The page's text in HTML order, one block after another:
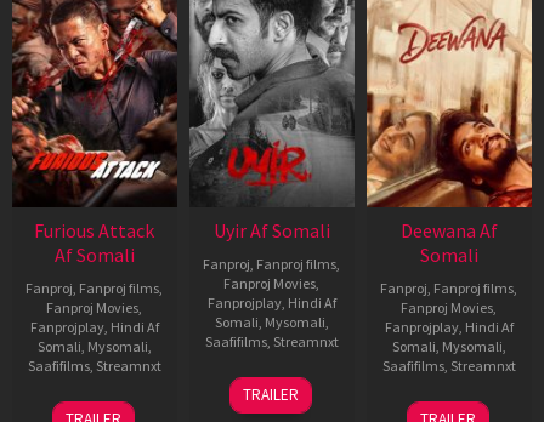
Furious Attack
Af Somali
Fanproj Fanproj films
Fanproj Movies
Fanprojplay, Hindi Af
Somali Mysomali
Saafifilms, Streamnxt
12
Uyir Af Somali
Fanproj Fanproj films
Fanproj Movies
Fanprojplay, Hindi Af
Somali Mysomali
Saafifilms, Streamnxt
26
Jun
TRAILER
Deewana Af
Somali
Fanproj Fanproj films
Fanproj Movies
Fanprojplay, Hindi Af
Somali Mysomali
Saafifilms, Streamnxt
19